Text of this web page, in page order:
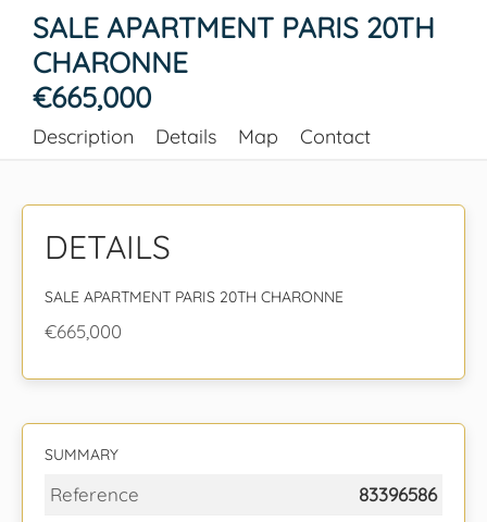
SALE APARTMENT PARIS 20TH
CHARONNE
€665,000
Description Details Map Contact
DETAILS
SALE APARTMENT PARIS 20TH CHARONNE
€665,000
SUMMARY
Reference
83396586